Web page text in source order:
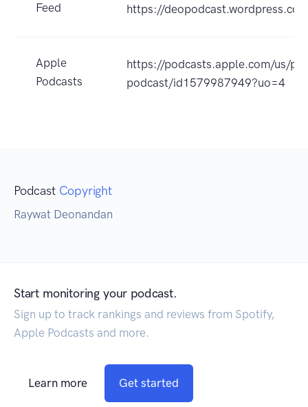
Feed https://
Apple
Podcasts
https://podcasts.apple.com/us/
podcast/id1579987949?uo=4
Podcast Copyright
Raywat Deonandan
Start monitoring your podcast.
Sign up to track rankings and reviews from Spotify,
Apple Podcasts and more.
Learn more Get started